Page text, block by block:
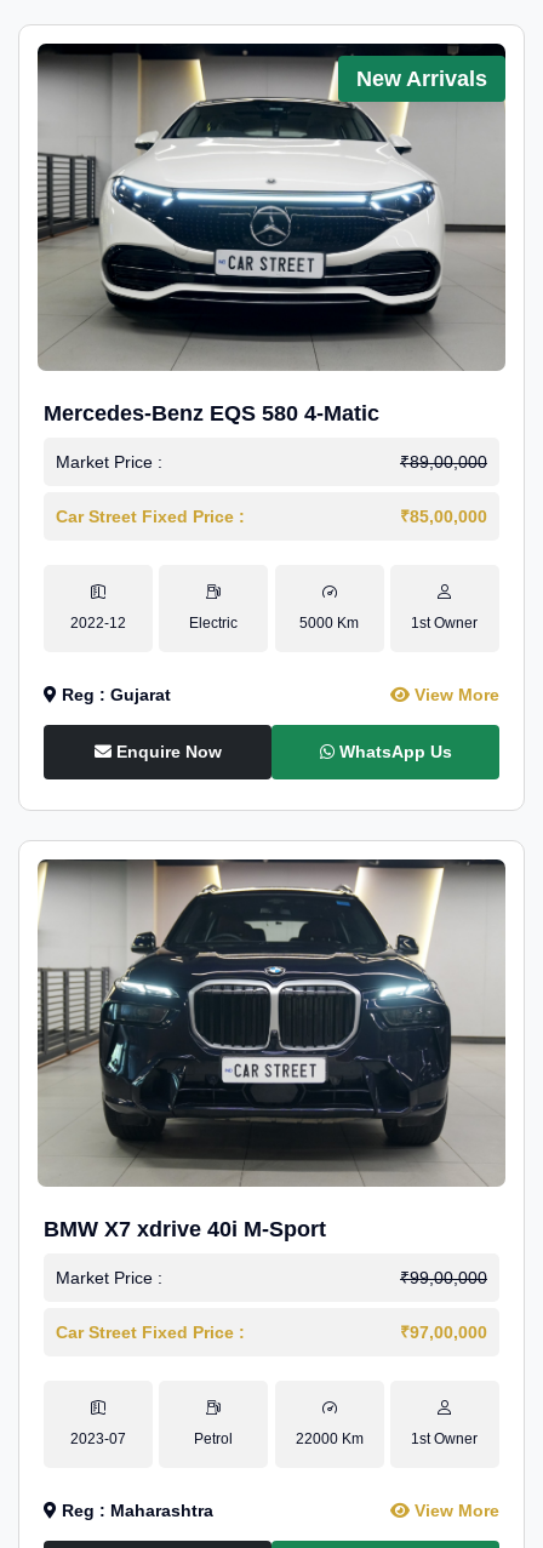
New Arrivals
Mercedes-Benz EQS 580 4-Matic
Market Price : ₹89,00,000
Car Street Fixed Price : ₹85,00,000
2022-12 Electric 5000 Km 1st Owner
Reg : Gujarat View More
Enquire Now WhatsApp Us
BMW X7 xdrive 40i M-Sport
Market Price : ₹99,00,000
Car Street Fixed Price : ₹97,00,000
2023-07 Petrol 22000 Km 1st Owner
Reg : Maharashtra View More